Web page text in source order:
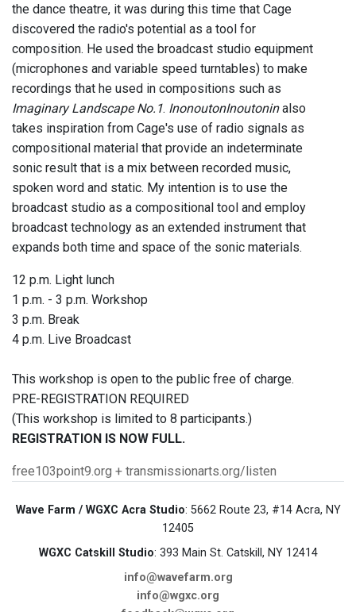
the dance theatre, it was during this time that Cage
discovered the radio's potential as a tool for
composition. He used the broadcast studio equipment
(microphones and variable speed turntables) to make
recordings that he used in compositions such as
Imaginary Landscape No.1. InonoutonInoutoninalso
takes inspiration from Cage's use of radio signals as
compositional material that provide an indeterminate
sonic result that is a mix between recorded music,
spoken word and static. My intention is to use the
broadcast studio as a compositional tool and employ
broadcast technology as an extended instrument that
expands both time and space of the sonic materials.
12 p.m. Light lunch
1 p.m. - 3 p.m. Workshop
3 p.m. Break
4 p.m. Live Broadcast
This workshop is open to the public free of charge.
PRE-REGISTRATION REQUIRED
(This workshop is limited to 8 participants.)
REGISTRATION IS NOW FULL.
free103point9.org + transmissionarts.org/listen
Wave Farm / WGXC Acra Studio: 5662 Route 23, #14 Acra, NY
12405
WGXC Catskill Studio: 393 Main St. Catskill, NY 12414
info@wavefarm.org
info@wgxc.org